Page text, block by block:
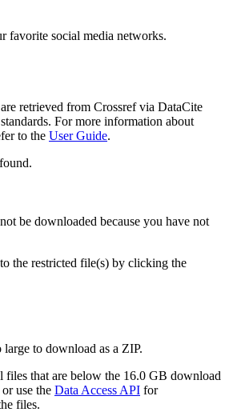
favorite social media networks.
retrieved from Crossref via DataCite
For more information about
to the User Guide.
be downloaded because you have not
the restricted file(s) by clicking the
large to download as a ZIP.
files that are below the 16.0 GB download
use the Data Access API for
files.